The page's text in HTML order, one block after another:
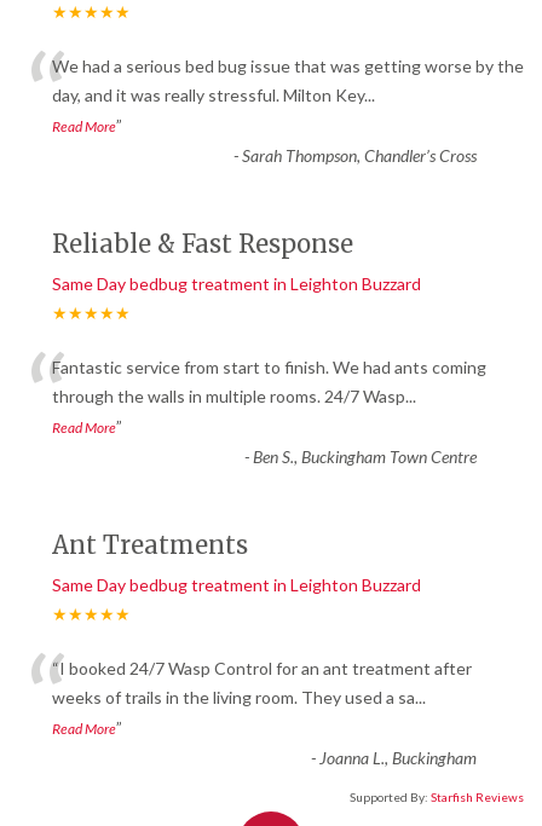
★★★★★
“We had a serious bed bug issue that was getting worse by the
day, and it was really stressful. Milton Key...
Read More”
-Sarah Thompson, Chandler’s Cross
Reliable & Fast Response
Same Day bedbug treatment in Leighton Buzzard
★★★★★
“Fantastic service from start to finish. We had ants coming
through the walls in multiple rooms. 24/7 Wasp...
Read More”
-Ben S., Buckingham Town Centre
Ant Treatments
Same Day bedbug treatment in Leighton Buzzard
★★★★★
““I booked 24/7 Wasp Control for an ant treatment after
weeks of trails in the living room. They used a sa...
Read More”
-Joanna L., Buckingham
Supported By: Starfish Reviews